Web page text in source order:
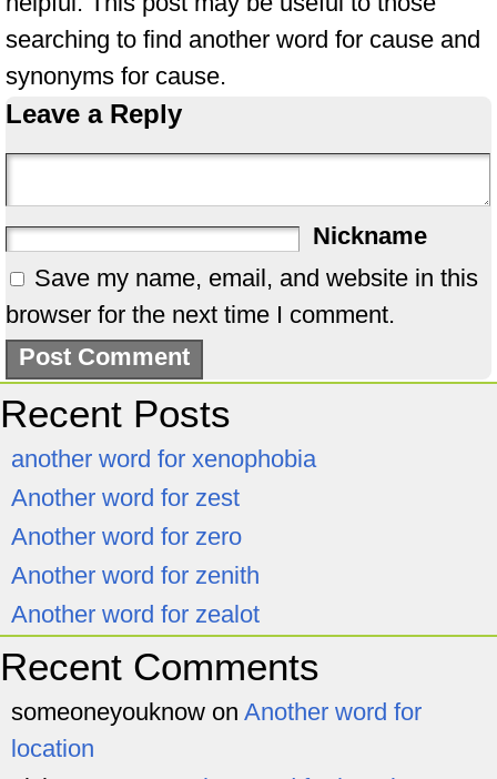
searching to find another word for cause and
synonyms for cause.
Leave a Reply
Nickname
Save my name, email, and website in this
browser for the next time I comment.
Recent Posts
another word for xenophobia
Another word for zest
Another word for zero
Another word for zenith
Another word for zealot
Recent Comments
someoneyouknow on Another word for
location